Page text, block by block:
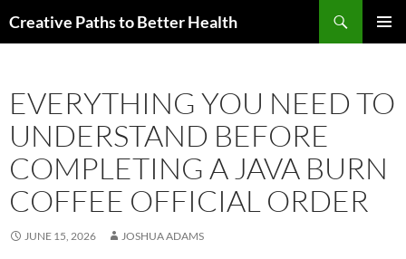
toCreative Paths to Better Health
EVERYTHING YOU NEED TO
UNDERSTAND BEFORE
COMPLETING A JAVA BURN
COFFEE OFFICIAL ORDER
JUNE 15, 2026 JOSHUA ADAMS